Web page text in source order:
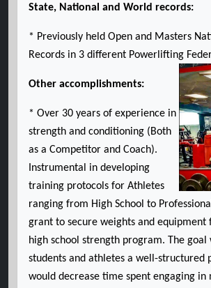
State, National and World records:
* Previously held Open and Masters
Records in 3 different Powerlifting
Other accomplishments:
* Over 30 years of experience in
strength and conditioning (Both
as a Competitor and Coach).
Instrumental in developing
training protocols for Athletes
ranging from High School to
grant to secure weights and equipment
high school strength program. The goal
students and athletes a well-structured
would decrease time spent engaging in